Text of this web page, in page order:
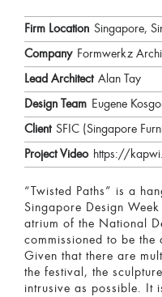
Firm Location Singapore,
Company Formwerkz
Lead Architect Alan Tay
Design Team Eugene
Client SFIC (Singapore
Project Video https://
“Twisted Paths” is a
Singapore Design
atrium of the National
commissioned to be the
Given that there are
the festival, the
intrusive as possible. It